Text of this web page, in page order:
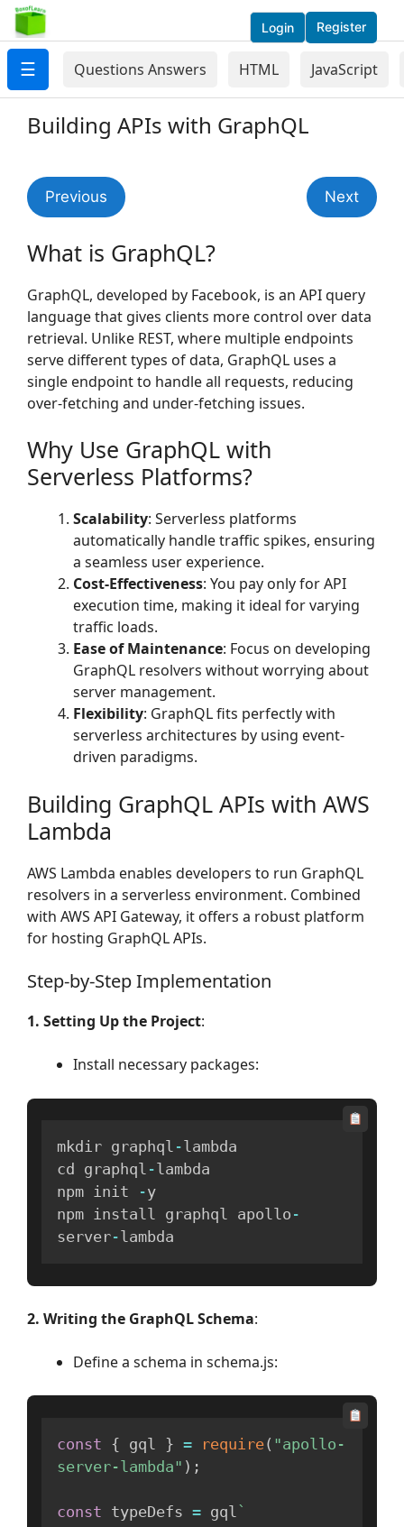
Login Register
☰ Questions Answers HTML JavaScript
Building APIs with GraphQL
Previous Next
What is GraphQL?
GraphQL, developed by Facebook, is an API query
language that gives clients more control over data
retrieval. Unlike REST, where multiple endpoints
serve different types of data, GraphQL uses a
single endpoint to handle all requests, reducing
over-fetching and under-fetching issues.
Why Use GraphQL with
Serverless Platforms?
Scalability: Serverless platforms
automatically handle traffic spikes, ensuring
a seamless user experience.
Cost-Effectiveness: You pay only for API
execution time, making it ideal for varying
traffic loads.
Ease of Maintenance: Focus on developing
GraphQL resolvers without worrying about
server management.
Flexibility: GraphQL fits perfectly with
serverless architectures by using event-
driven paradigms.
Building GraphQL APIs with AWS
Lambda
AWS Lambda enables developers to run GraphQL
resolvers in a serverless environment. Combined
with AWS API Gateway, it offers a robust platform
for hosting GraphQL APIs.
Step-by-Step Implementation
1. Setting Up the Project:
Install necessary packages:
mkdir graphql -lambda
cd graphql -lambda
npm init
-y
npm install graphql apollo -
server-lambda
2. Writing the GraphQL Schema:
Define a schema in schema.js:
const { gql } = require( "apollo-
server-lambda" ) ;
const typeDefs = gql `